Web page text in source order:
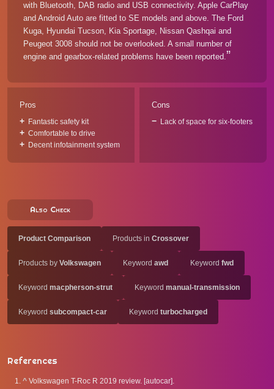
with Bluetooth, DAB radio and USB connectivity. Apple CarPlay
and Android Auto are fitted to SE models and above. The Ford
Kuga, Hyundai Tucson, Kia Sportage, Nissan Qashqai and
Peugeot 3008 should not be overlooked. A small number of
engine and gearbox-related problems have been reported.
Pros
Fantastic safety kit
Comfortable to drive
Decent infotainment system
Cons
Lack of space for six-footers
Also Check
Product Comparison Products in Crossover
Products by Volkswagen Keyword awd Keyword fwd
Keyword macpherson-strut Keyword manual-transmission
Keyword subcompact-car Keyword turbocharged
References
^ Volkswagen T-Roc R 2019 review. [autocar].